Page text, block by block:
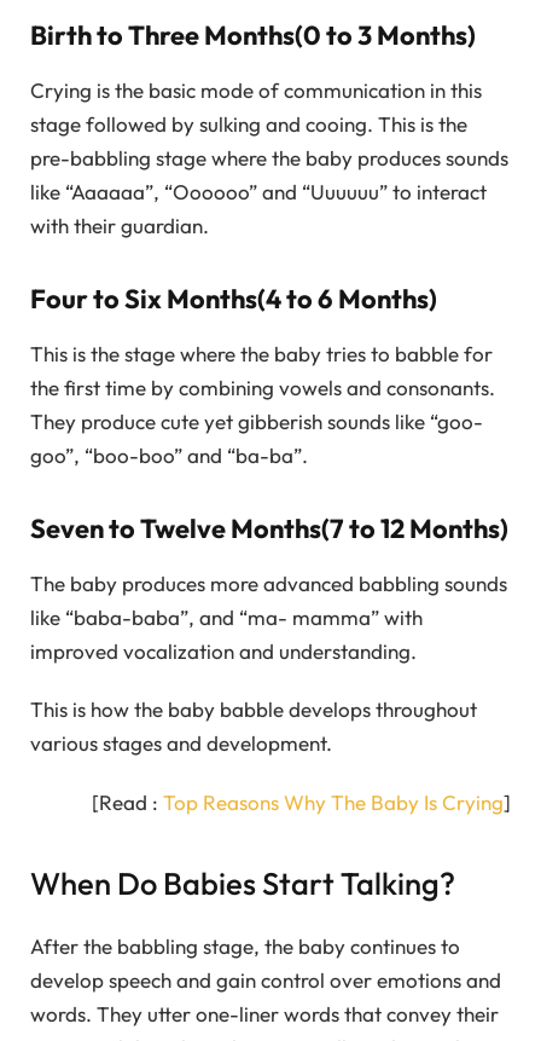
Birth to Three Months(0 to 3 Months)
Crying is the basic mode of communication in this
stage followed by sulking and cooing. This is the
pre-babbling stage where the baby produces sounds
like “Aaaaaa”, “Oooooo” and “Uuuuuu” to interact
with their guardian.
Four to Six Months(4 to 6 Months)
This is the stage where the baby tries to babble for
the first time by combining vowels and consonants.
They produce cute yet gibberish sounds like “goo-
goo”, “boo-boo” and “ba-ba”.
Seven to Twelve Months(7 to 12 Months)
The baby produces more advanced babbling sounds
like “baba-baba”, and “ma- mamma” with
improved vocalization and understanding.
This is how the baby babble develops throughout
various stages and development.
[Read : Top Reasons Why The Baby Is Crying]
When Do Babies Start Talking?
After the babbling stage, the baby continues to
develop speech and gain control over emotions and
words. They utter one-liner words that convey their